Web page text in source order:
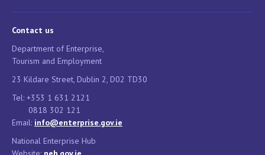
Contact us
Department of Enterprise,
Tourism and Employment
23 Kildare Street, Dublin 2, D02 TD30
Tel: +353 1 631 2121
0818 302 121
Email: info@enterprise.gov.ie
National Enterprise Hub